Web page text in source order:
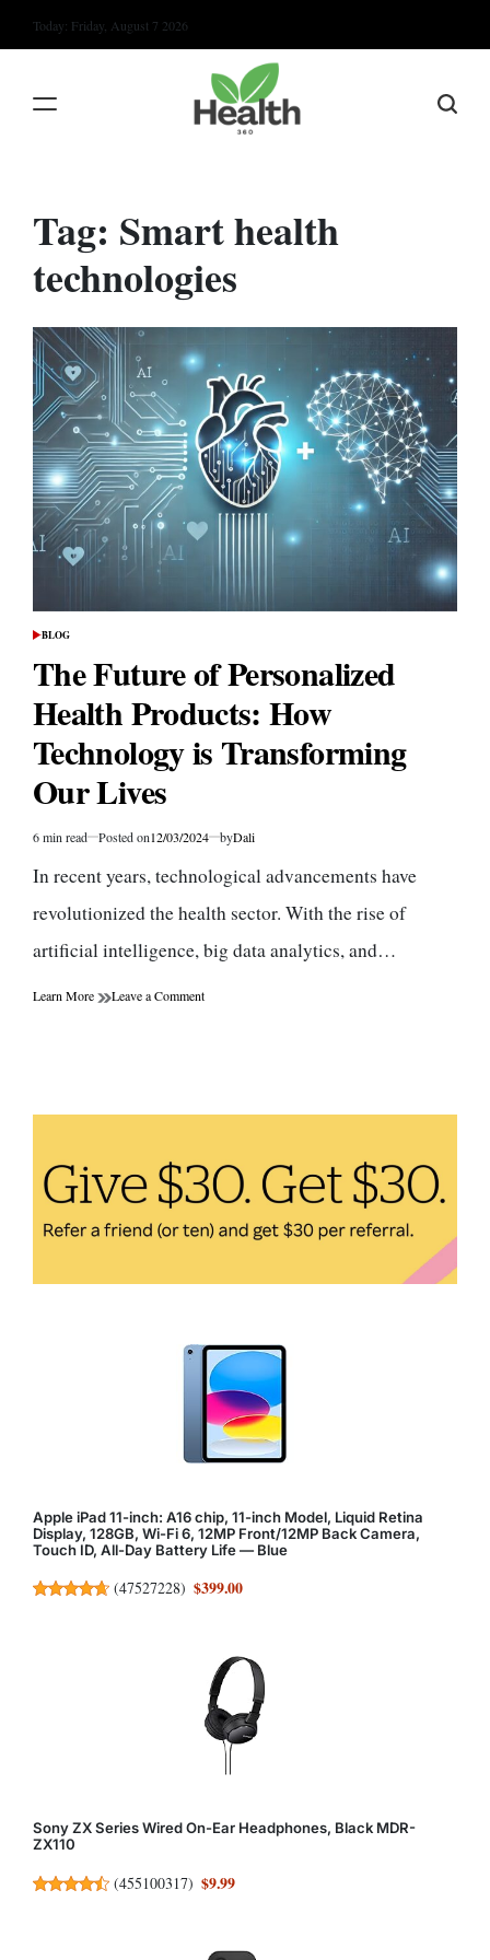
to
Today: Friday, August 7 2026
Tag: Smart health
technologies
POSTED
BLOG
The Future of Personalized
Health Products: How
Technology is Transforming
Our Lives
Estimated
time
6 min read Posted on12/03/2024 byDali
In recent years, technological advancements have
revolutionized the health sector. With the rise of
artificial intelligence, big data analytics, and…
Learn More Leave a Commenton
Products:
is
Transforming
Lives
Apple iPad 11-inch: A16 chip, 11-inch Model, Liquid Retina
Display, 128GB, Wi-Fi 6, 12MP Front/12MP Back Camera,
Touch ID, All-Day Battery Life — Blue
(47527228) $399.00
Sony ZX Series Wired On-Ear Headphones, Black MDR-
ZX110
(455100317) $9.99